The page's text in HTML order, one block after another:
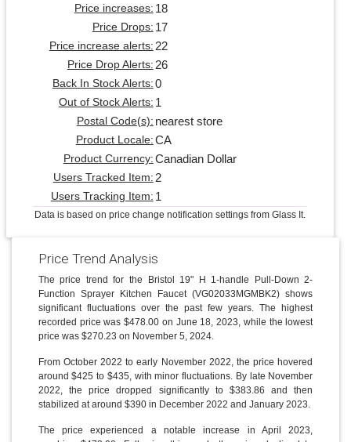
Price increases: 18
Price Drops: 17
Price increase alerts: 22
Price Drop Alerts: 26
Back In Stock Alerts: 0
Out of Stock Alerts: 1
Postal Code(s): nearest store
Product Locale: CA
Product Currency: Canadian Dollar
Users Tracked Item: 2
Users Tracking Item: 1
Data is based on price change notification settings from Glass It.
Price Trend Analysis
The price trend for the Bristol 19" H 1-handle Pull-Down 2-
Function Sprayer Kitchen Faucet (VG02033MGMBK2) shows
significant fluctuations over the past few years. The highest
recorded price was $478.00 on June 18, 2023, while the lowest
price was $270.23 on November 5, 2024.
From October 2022 to early November 2022, the price hovered
around $425 to $435, with minor fluctuations. By late November
2022, the price dropped significantly to $383.86 and then
stabilized at around $390 in December 2022 and January 2023.
The price experienced a notable increase in April 2023,